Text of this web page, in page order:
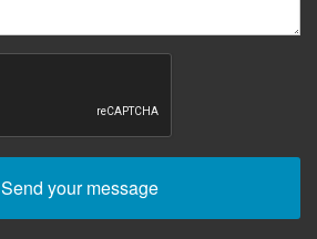
Send your message